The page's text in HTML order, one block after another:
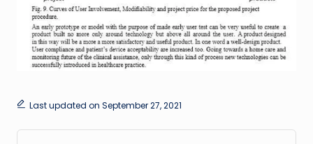
Last updated on September 27, 2021